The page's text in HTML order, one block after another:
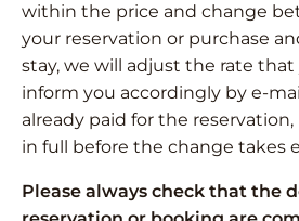
within the price and change
your reservation or purchase
stay, we will adjust the rate that
inform you accordingly by e-
already paid for the
in full before the change takes
Please always check that the